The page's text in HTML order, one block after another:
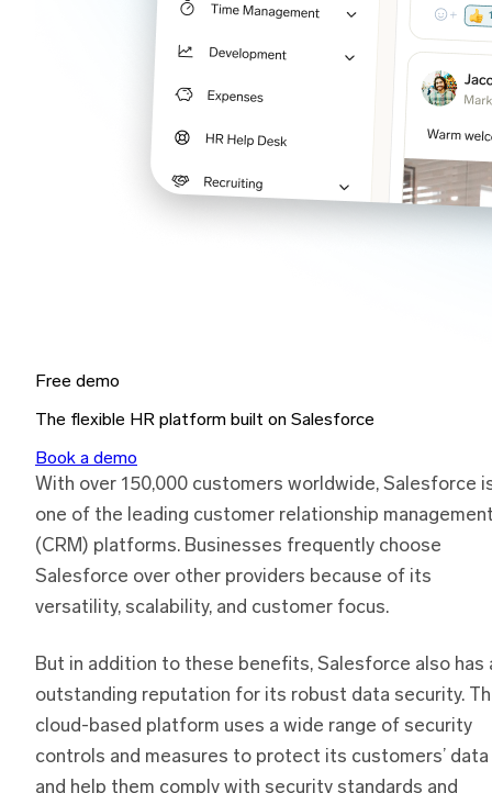
Free demo
The flexible HR platform built on Salesforce
Book a demo
With over 150,000 customers worldwide, Salesforce
one of the leading customer relationship
(CRM) platforms. Businesses frequently choose
Salesforce over other providers because of its
versatility, scalability, and customer focus.
But in addition to these benefits, Salesforce also has
outstanding reputation for its robust data security.
cloud-based platform uses a wide range of security
controls and measures to protect its customers’ data
and help them comply with security standards and